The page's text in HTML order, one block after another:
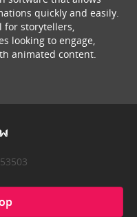
quickly and easily.
for storytellers,
looking to engage,
animated content.